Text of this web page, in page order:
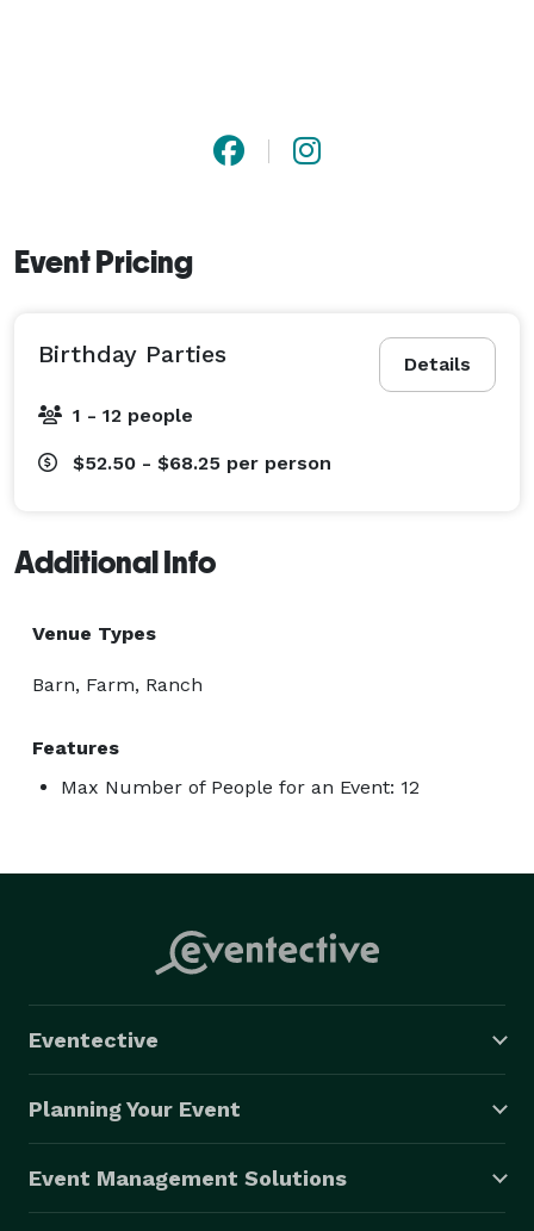
Event Pricing
Details
Birthday Parties
1 - 12 people
$52.50 - $68.25 per person
Additional Info
Venue Types
Barn, Farm, Ranch
Features
Max Number of People for an Event: 12
Eventective
Planning Your Event
Event Management Solutions